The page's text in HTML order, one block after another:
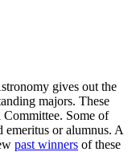
gives out the
majors. These
Committee. Some of
emeritus or alumnus. A
past winners of these